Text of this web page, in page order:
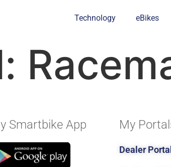
Technology eBikes
Smartbike App My
Dealer Portal